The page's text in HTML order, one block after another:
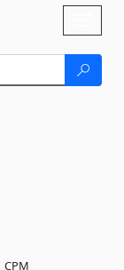
CPM